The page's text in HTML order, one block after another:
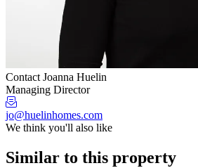
Contact Joanna Huelin
Managing Director
jo@huelinhomes.com
We think you'll also like
Similar to this property